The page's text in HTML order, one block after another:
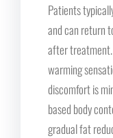
Patients
and can return
after treatment.
warming
discomfort is
based body
gradual fat